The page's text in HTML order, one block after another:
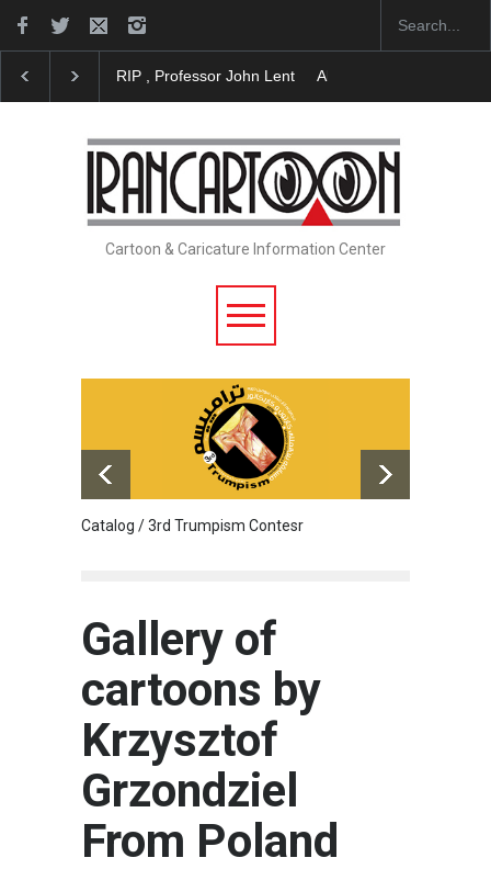
About Damir Novak (1960-2026)
Cartoon & Caricature Information Center
Catalog / 3rd Trumpism Contesr
Gallery of
cartoons by
Krzysztof
Grzondziel
From Poland